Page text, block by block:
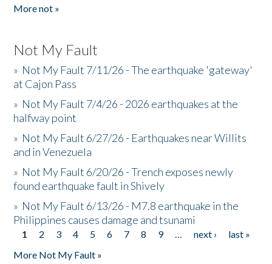
More not »
Not My Fault
» Not My Fault 7/11/26 - The earthquake 'gateway'
at Cajon Pass
» Not My Fault 7/4/26 - 2026 earthquakes at the
halfway point
» Not My Fault 6/27/26 - Earthquakes near Willits
and in Venezuela
» Not My Fault 6/20/26 - Trench exposes newly
found earthquake fault in Shively
» Not My Fault 6/13/26 - M7.8 earthquake in the
Philippines causes damage and tsunami
Pages
1 2 3 4 5 6 7 8 9 … next ›
last »
More Not My Fault »